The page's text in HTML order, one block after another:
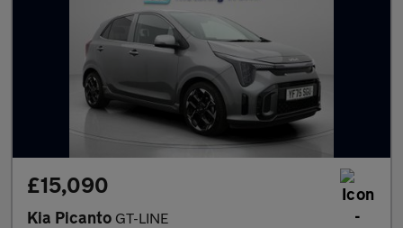
£15,090
Kia Picanto GT-LINE